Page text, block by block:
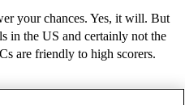
your chances. Yes, it will. But
in the US and certainly not the
are friendly to high scorers.